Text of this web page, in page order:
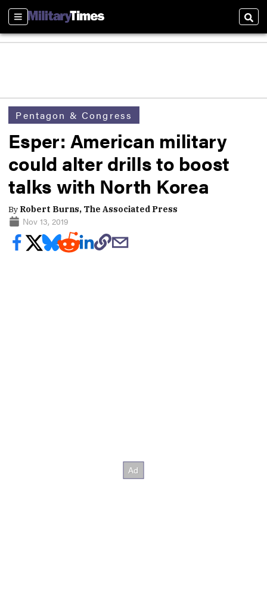
Sections
Pentagon & Congress
Esper: American military
could alter drills to boost
talks with North Korea
By Robert Burns, The Associated Press
Nov 13, 2019